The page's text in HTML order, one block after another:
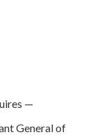
—
General of